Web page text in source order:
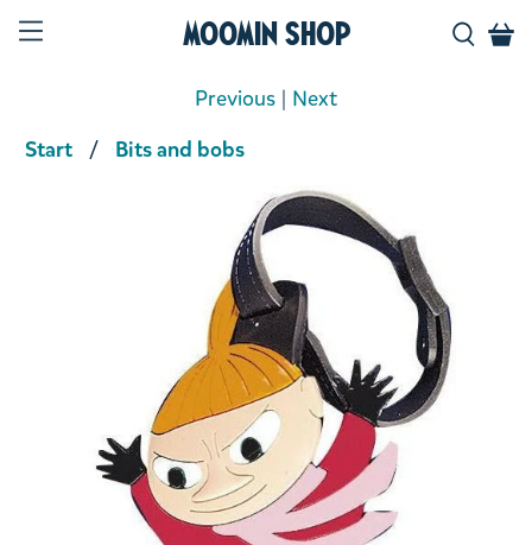
Moomin Shop
Start Bits and bobs
Previous | Next